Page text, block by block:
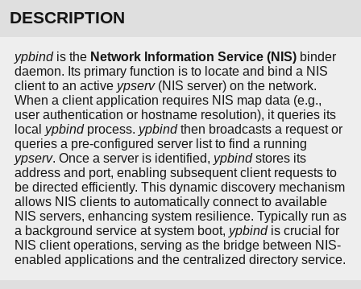
DESCRIPTION
ypbindis the Network Information Service (NIS) binder
daemon. Its primary function is to locate and bind a NIS
client to an active ypserv(NIS server) on the network.
When a client application requires NIS map data (e.g.,
user authentication or hostname resolution), it queries its
local ypbindprocess. ypbindthen broadcasts a request or
queries a pre-configured server list to find a running
ypserv. Once a server is identified, ypbindstores its
address and port, enabling subsequent client requests to
be directed efficiently. This dynamic discovery mechanism
allows NIS clients to automatically connect to available
NIS servers, enhancing system resilience. Typically run as
a background service at system boot, ypbindis crucial for
NIS client operations, serving as the bridge between NIS-
enabled applications and the centralized directory service.